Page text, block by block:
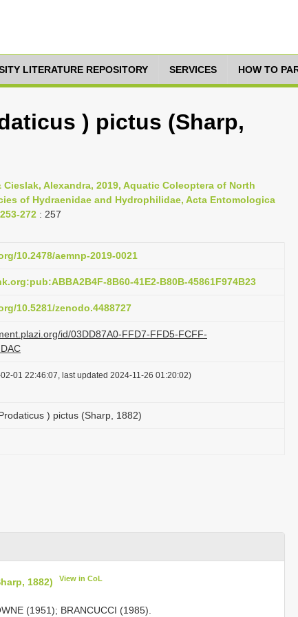
LITERATURE REPOSITORY SERVICES HOW TO
) pictus (Sharp,
Alexandra, 2019, Aquatic Coleoptera of North
of Hydraenidae and Hydrophilidae, Acta Entomologica
272 : 257
10.2478/aemnp-2019-0021
8B60-41E2-B80B-45861F974B23
10.5281/zenodo.4488727
id/03DD87A0-FFD7-FFD5-FCFF-
01 22:46:07, last updated 2024-11-26 01:20:02)
) pictus (Sharp, 1882)
1882) View in CoL
(1951); BRANCUCCI (1985).